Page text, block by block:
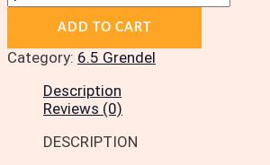
ADD TO CART
Category: 6.5 Grendel
Description
Reviews (0)
DESCRIPTION